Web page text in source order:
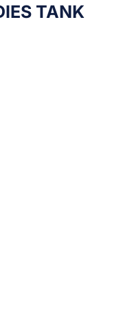
TANK